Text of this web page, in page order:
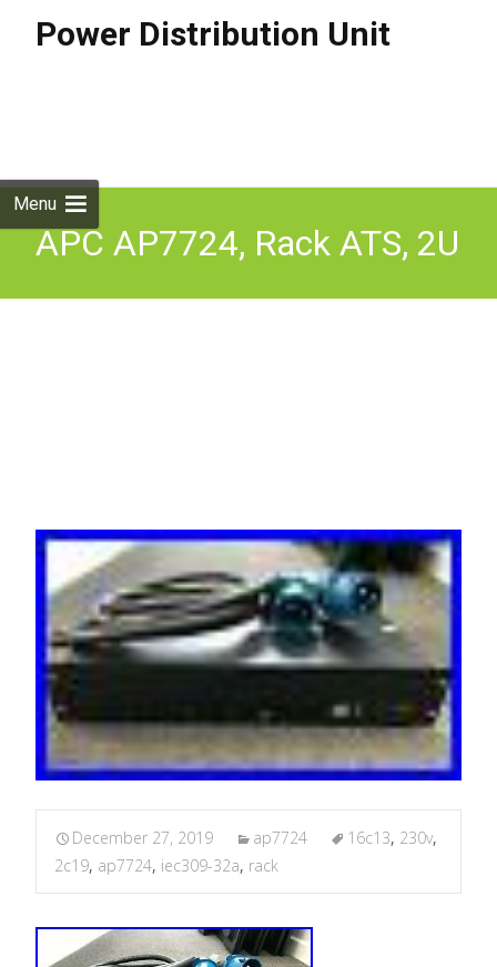
Power Distribution Unit
Menu
APC AP7724, Rack ATS, 2U
December 27, 2019 ap7724 16c13, 230v,
2c19, ap7724, iec309-32a, rack